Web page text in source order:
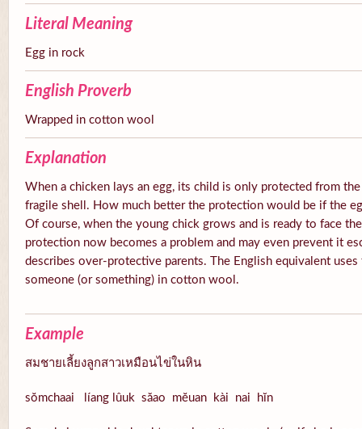
Literal Meaning
Egg in rock
English Proverb
Wrapped in cotton wool
Explanation
When a chicken lays an egg, its child is only protected from
fragile shell. How much better the protection would be if the
Of course, when the young chick grows and is ready to face
protection now becomes a problem and may even prevent it
describes over-protective parents. The English equivalent
someone (or something) in cotton wool.
Example
สมชายเลี้ยงลูกสาวเหมือนไข่ในหิน
sŏmchaai líang lûuk săao mĕuan kài nai hĭn